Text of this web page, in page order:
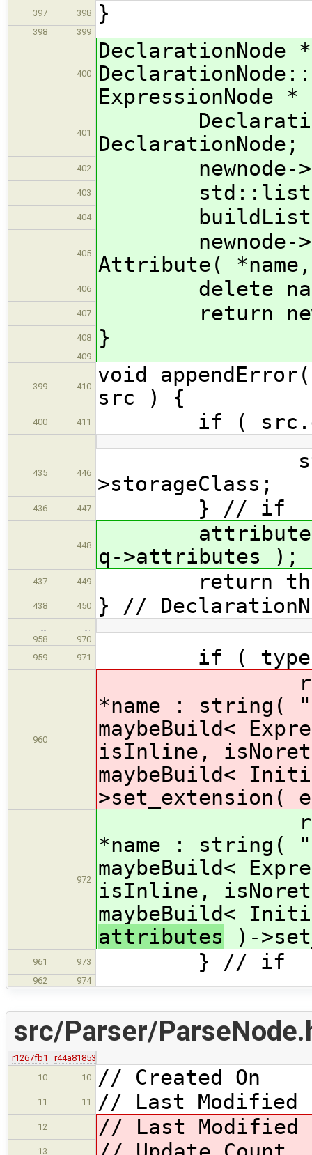
397
398 }
398 399
400
DeclarationNode *
ExpressionNode
401
DeclarationNode;
402 newnode-
403 std::list<
404 buildList(
405
newnode-
Attribute(
406 delete
407 return
408 }
409
399 410
void
src ) {
400 411 if (
… …
435 446
>storageClass;
436 447 } // if
448
q->attributes );
437 449 return
438 450 } //
…
…
958
970
959
971 if ( type
960
return
*name : string(
maybeBuild<
isInline,
maybeBuild<
>set_extension(
972
return
*name : string(
maybeBuild<
isInline,
maybeBuild<
attributes )-
961 973 } // if
962 974
src/Parser/
r1267fb1
r44a81853
10
10 // Created On :
11 11 // Last Modified
12 // Last
13